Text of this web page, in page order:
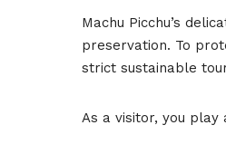
Machu Picchu’s
preservation. To
strict sustainable
As a visitor, you